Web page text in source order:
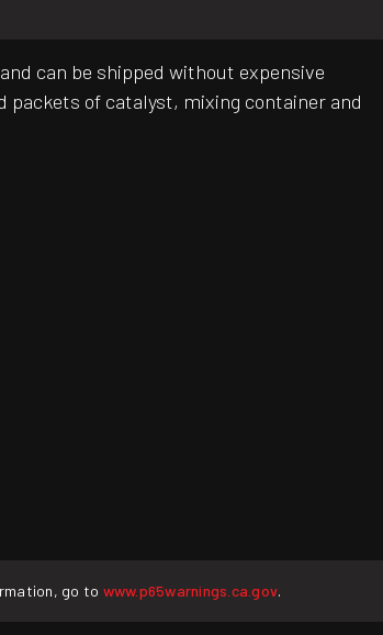
can be shipped without expensive
packets of catalyst, mixing container and
go to www.p65warnings.ca.gov.